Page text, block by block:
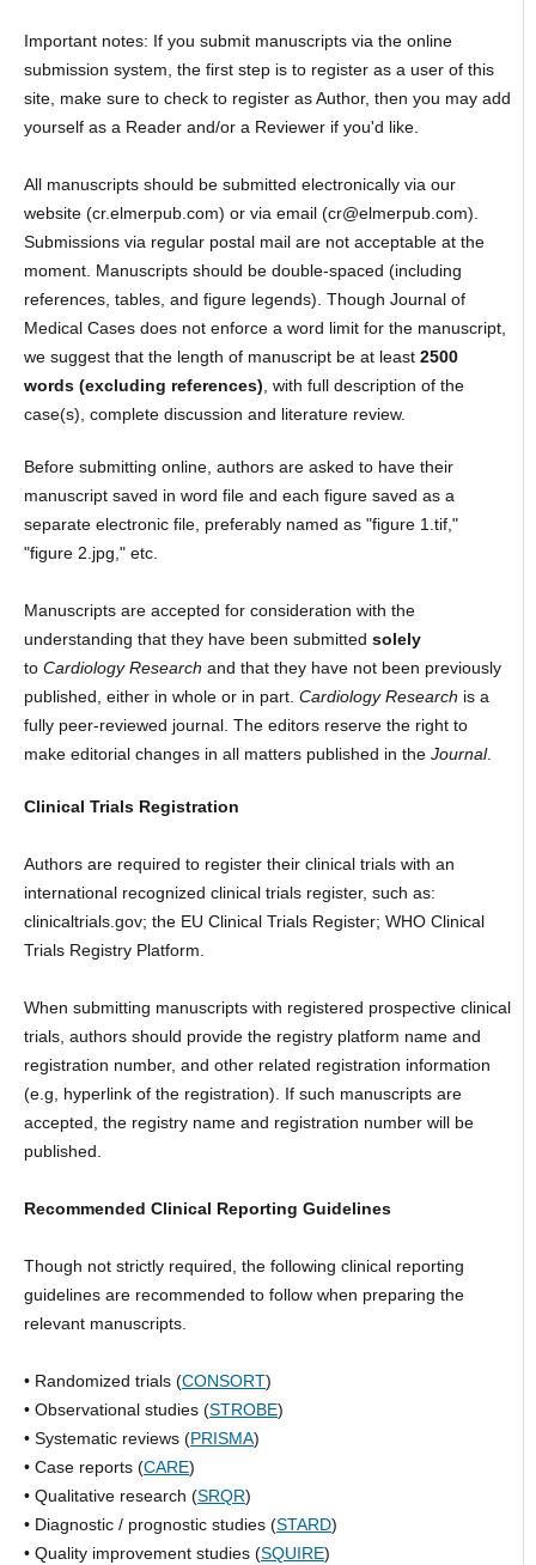
Important notes: If you submit manuscripts via the online
submission system, the first step is to register as a user of this
site, make sure to check to register as Author, then you may add
yourself as a Reader and/or a Reviewer if you'd like.
All manuscripts should be submitted electronically via our
website (cr.elmerpub.com) or via email (cr@elmerpub.com).
Submissions via regular postal mail are not acceptable at the
moment. Manuscripts should be double-spaced (including
references, tables, and figure legends). Though Journal of
Medical Cases does not enforce a word limit for the manuscript,
we suggest that the length of manuscript be at least 2500
words (excluding references) , with full description of the
case(s), complete discussion and literature review.
Before submitting online, authors are asked to have their
manuscript saved in word file and each figure saved as a
separate electronic file, preferably named as "figure 1.tif,"
"figure 2.jpg," etc.
Manuscripts are accepted for consideration with the
understanding that they have been submitted solely
to Cardiology Research and that they have not been previously
published, either in whole or in part. Cardiology Research is a
fully peer-reviewed journal. The editors reserve the right to
make editorial changes in all matters published in the Journal.
Clinical Trials Registration
Authors are required to register their clinical trials with an
international recognized clinical trials register, such as:
clinicaltrials.gov; the EU Clinical Trials Register; WHO Clinical
Trials Registry Platform.
When submitting manuscripts with registered prospective clinical
trials, authors should provide the registry platform name and
registration number, and other related registration information
(e.g, hyperlink of the registration). If such manuscripts are
accepted, the registry name and registration number will be
published.
Recommended Clinical Reporting Guidelines
Though not strictly required, the following clinical reporting
guidelines are recommended to follow when preparing the
relevant manuscripts.
• Randomized trials (CONSORT)
• Observational studies (STROBE)
• Systematic reviews (PRISMA)
• Case reports (CARE)
• Qualitative research (SRQR)
• Diagnostic / prognostic studies (STARD)
• Quality improvement studies (SQUIRE)